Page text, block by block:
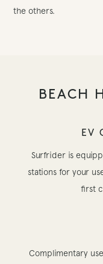
the others.
BEACH
EV
Surfrider is
stations for your
first
Complimentary